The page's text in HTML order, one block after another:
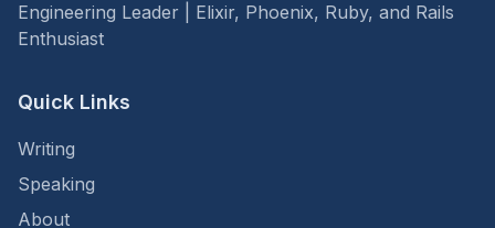
Engineering Leader | Elixir, Phoenix, Ruby, and Rails
Enthusiast
Quick Links
Writing
Speaking
About